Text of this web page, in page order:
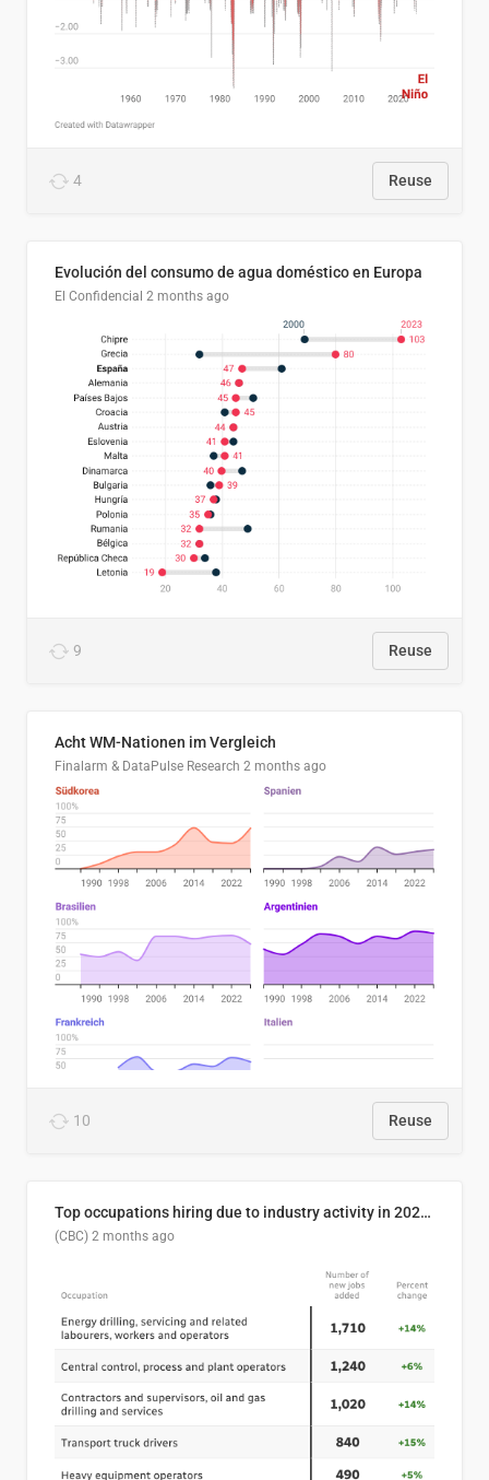
4 Reuse
Evolución del consumo de agua doméstico en Europa
El Confidencial 2 months ago
9 Reuse
Acht WM-Nationen im Vergleich
Finalarm & DataPulse Research 2 months ago
10 Reuse
Top occupations hiring due to industry activity in 2026-2035
(CBC) 2 months ago